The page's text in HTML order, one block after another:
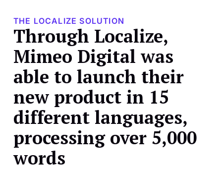
THE LOCALIZE SOLUTION
Through Localize,
Mimeo Digital was
able to launch their
new product in 15
different languages,
processing over 5,000
words